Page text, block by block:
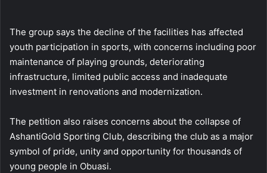
The group says the decline of the facilities has affected
youth participation in sports, with concerns including poor
maintenance of playing grounds, deteriorating
infrastructure, limited public access and inadequate
investment in renovations and modernization.
The petition also raises concerns about the collapse of
AshantiGold Sporting Club, describing the club as a major
symbol of pride, unity and opportunity for thousands of
young people in Obuasi.